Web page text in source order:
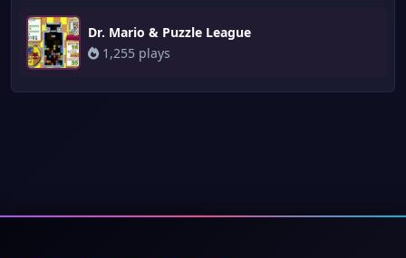
Dr. Mario & Puzzle League
1,255 plays